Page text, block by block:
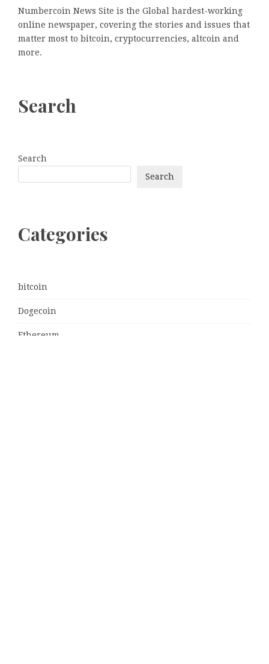
Numbercoin News Site is the Global hardest-working
online newspaper, covering the stories and issues that
matter most to bitcoin, cryptocurrencies, altcoin and
more.
Search
Search
Search
Categories
bitcoin
Dogecoin
Ethereum